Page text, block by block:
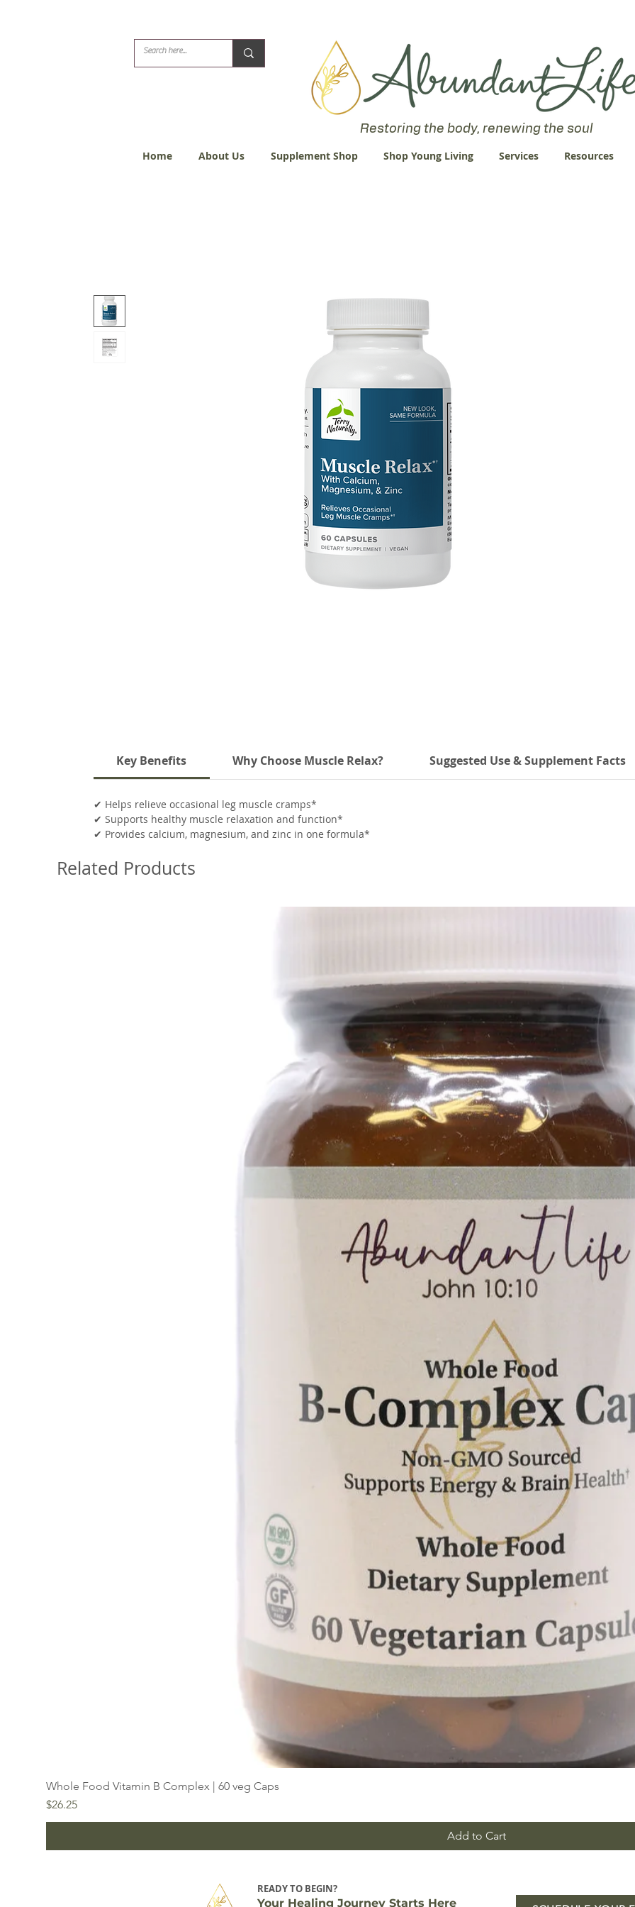
Restoring the body, renewing the soul
Home About Us Supplement Shop Shop Young Living Services Resources
Key Benefits Why Choose Muscle Relax? Suggested Use & Supplement Facts
✔ Helps relieve occasional leg muscle cramps*
✔ Supports healthy muscle relaxation and function*
✔ Provides calcium, magnesium, and zinc in one formula*
✔ Vegan capsules and easy-to-take daily formula*
Related Products
Whole Food Vitamin B Complex | 60 veg Caps
Price
$26.25
Add to Cart
READY TO BEGIN?
Your Healing Journey Starts Here